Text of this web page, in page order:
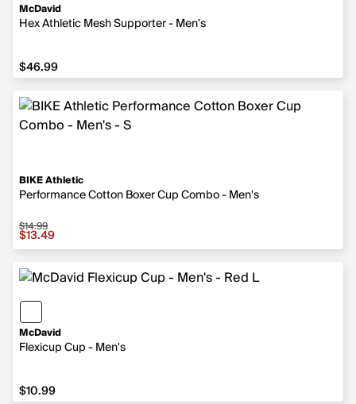
McDavid
Hex Athletic Mesh Supporter - Men's
$46.99
$46.99
BIKE Athletic
Performance Cotton Boxer Cup Combo - Men's
Sale price $13.49, original price $14.99
$14.99
$13.49
McDavid
Flexicup Cup - Men's
$10.99
$10.99